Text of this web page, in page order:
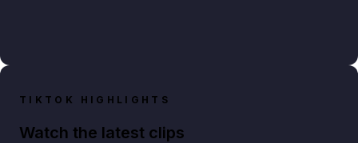
TIKTOK HIGHLIGHTS
Watch the latest clips